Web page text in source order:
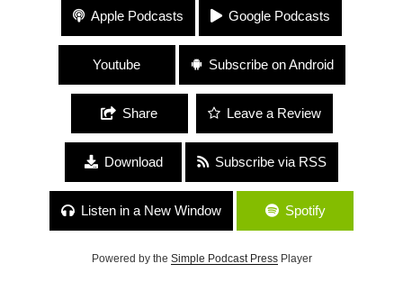
371 The Feminine Frequency with Jennifer Mulak
Apple Podcasts Google Podcasts
Youtube Subscribe on Android
Share Leave a Review
Download Subscribe via RSS
Listen in a New Window Spotify
Powered by the Simple Podcast PressPlayer